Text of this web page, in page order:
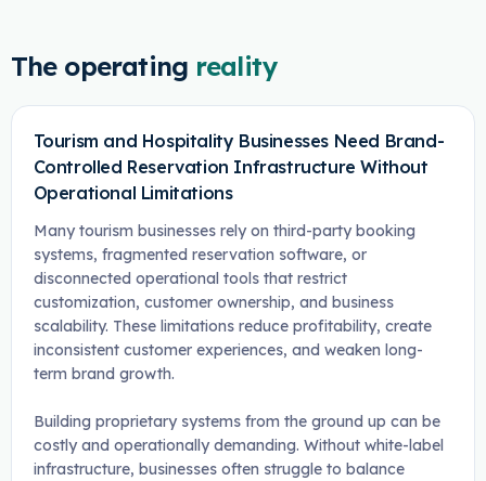
The operating reality
Tourism and Hospitality Businesses Need Brand-
Controlled Reservation Infrastructure Without
Operational Limitations
Many tourism businesses rely on third-party booking
systems, fragmented reservation software, or
disconnected operational tools that restrict
customization, customer ownership, and business
scalability. These limitations reduce profitability, create
inconsistent customer experiences, and weaken long-
term brand growth.
Building proprietary systems from the ground up can be
costly and operationally demanding. Without white-label
infrastructure, businesses often struggle to balance